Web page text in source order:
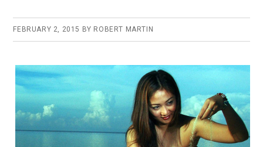
FEBRUARY 2, 2015 BY ROBERT MARTIN